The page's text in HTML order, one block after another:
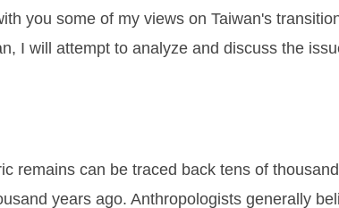
you some of my views on Taiwan's
I will attempt to analyze and discuss the
remains can be traced back tens of
years ago. Anthropologists generally